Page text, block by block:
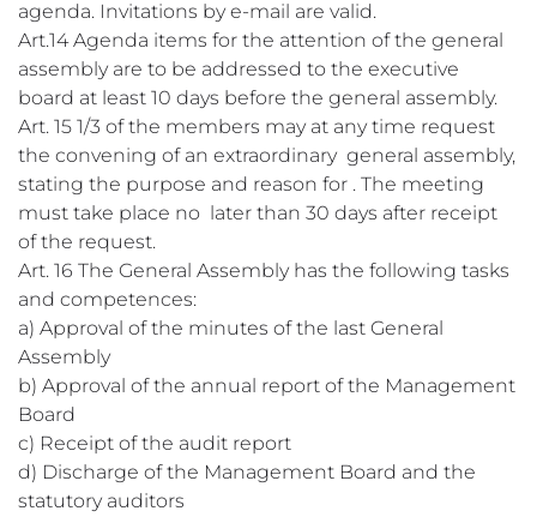
agenda. Invitations by e-mail are valid.
Art.14 Agenda items for the attention of the general
assembly are to be addressed to the executive
board at least 10 days before the general assembly.
Art. 15 1/3 of the members may at any time request
the convening of an extraordinary general assembly,
stating the purpose and reason for . The meeting
must take place no later than 30 days after receipt
of the request.
Art. 16 The General Assembly has the following tasks
and competences:
a) Approval of the minutes of the last General
Assembly
b) Approval of the annual report of the Management
Board
c) Receipt of the audit report
d) Discharge of the Management Board and the
statutory auditors